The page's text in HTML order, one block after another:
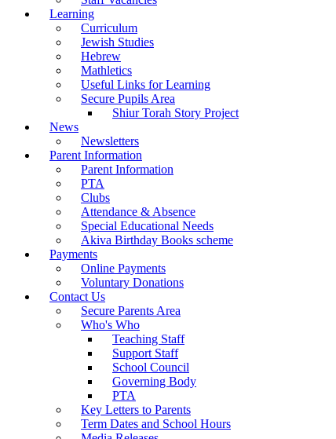
Learning
Curriculum
Jewish Studies
Hebrew
Mathletics
Useful Links for Learning
Secure Pupils Area
Shiur Torah Story Project
News
Newsletters
Parent Information
Parent Information
PTA
Clubs
Attendance & Absence
Special Educational Needs
Akiva Birthday Books scheme
Payments
Online Payments
Voluntary Donations
Contact Us
Secure Parents Area
Who's Who
Teaching Staff
Support Staff
School Council
Governing Body
PTA
Key Letters to Parents
Term Dates and School Hours